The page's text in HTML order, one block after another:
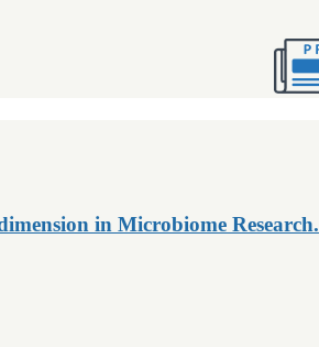
in Microbiome Research.